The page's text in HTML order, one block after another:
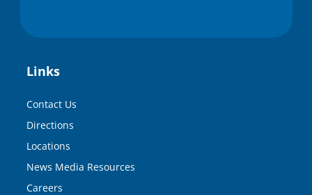
Links
Contact Us
Directions
Locations
News Media Resources
Careers